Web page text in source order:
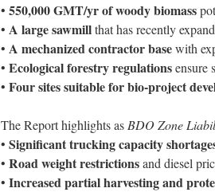
• 550,000 GMT/yr of woody biomass
• A large sawmillthat has recently
• A mechanized contractor basewith
• Ecological forestry regulationsensure
• Four sites suitable for bio-project
The Report highlights as BDO Zone
• Significant trucking capacity
• Road weight restrictionsand diesel
• Increased partial harvesting and